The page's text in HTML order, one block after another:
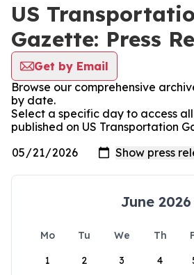
US
Gazette: Press
Get by Email
Browse our comprehensive
by date.
Select a specific day to access
published on US Transportation
June 2026
Mo Tu We Th
1
2 3 4